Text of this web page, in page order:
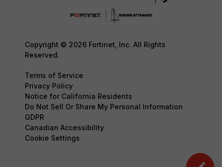
Copyright © 2026 Fortinet, Inc. All Rights
Reserved.
Terms of Service
Privacy Policy
Notice for California Residents
Do Not Sell Or Share My Personal Information
GDPR
Canadian Accessibility
Cookie Settings